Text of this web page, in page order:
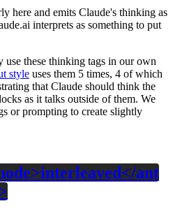
here and emits Claude's thinking as
interprets as something to put
use these thinking tags in our own
style uses them 5 times, 4 of which
that Claude should think the
as it talks outside of them. We
or prompting to create slightly
ant